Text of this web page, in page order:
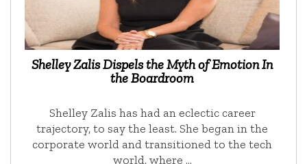
Shelley Zalis Dispels the Myth of Emotion In
the Boardroom
Shelley Zalis has had an eclectic career
trajectory, to say the least. She began in the
corporate world and transitioned to the tech
world, where …